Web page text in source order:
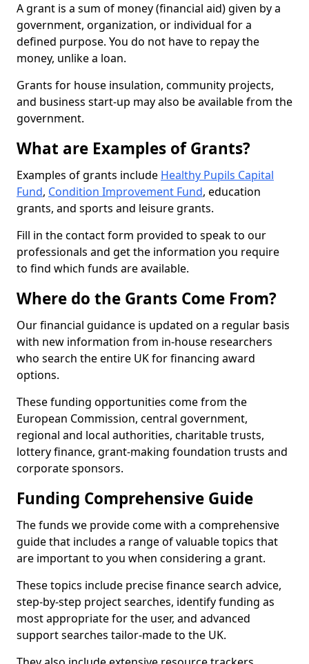
A grant is a sum of money (financial aid) given by a
government, organization, or individual for a
defined purpose. You do not have to repay the
money, unlike a loan.
Grants for house insulation, community projects,
and business start-up may also be available from the
government.
What are Examples of Grants?
Examples of grants include Healthy Pupils Capital
Fund, Condition Improvement Fund, education
grants, and sports and leisure grants.
Fill in the contact form provided to speak to our
professionals and get the information you require
to find which funds are available.
Where do the Grants Come From?
Our financial guidance is updated on a regular basis
with new information from in-house researchers
who search the entire UK for financing award
options.
These funding opportunities come from the
European Commission, central government,
regional and local authorities, charitable trusts,
lottery finance, grant-making foundation trusts and
corporate sponsors.
Funding Comprehensive Guide
The funds we provide come with a comprehensive
guide that includes a range of valuable topics that
are important to you when considering a grant.
These topics include precise finance search advice,
step-by-step project searches, identify funding as
most appropriate for the user, and advanced
support searches tailor-made to the UK.